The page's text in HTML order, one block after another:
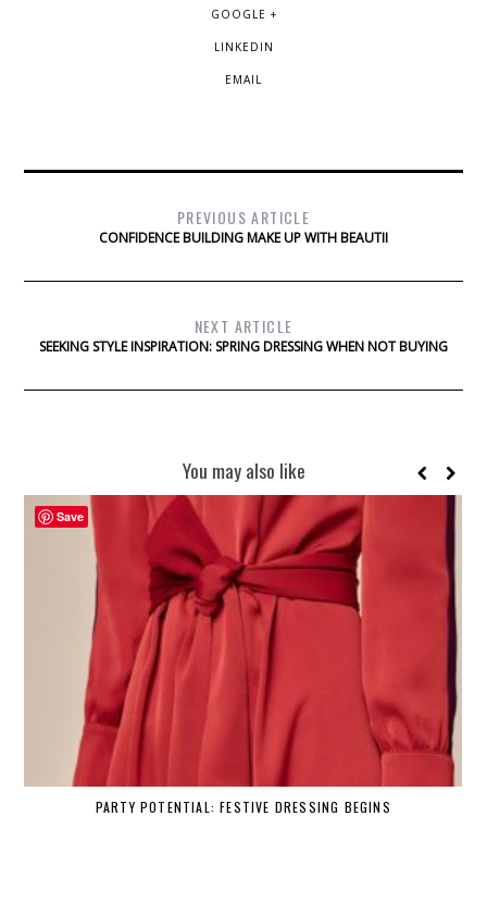
GOOGLE +
LINKEDIN
EMAIL
PREVIOUS ARTICLE
CONFIDENCE BUILDING MAKE UP WITH BEAUTII
NEXT ARTICLE
SEEKING STYLE INSPIRATION: SPRING DRESSING WHEN NOT BUYING
You may also like
PARTY POTENTIAL: FESTIVE DRESSING BEGINS
Save